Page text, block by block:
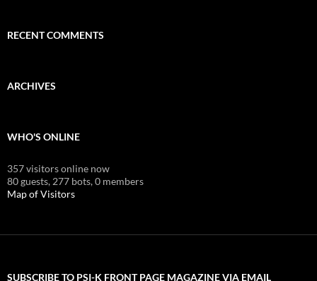
RECENT COMMENTS
ARCHIVES
WHO'S ONLINE
357 visitors online now
80 guests, 277 bots,0 members
Map of Visitors
SUBSCRIBE TO PSI-K FRONT PAGE MAGAZINE VIA EMAIL